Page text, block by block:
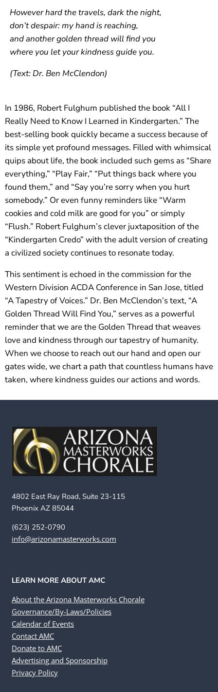
However hard the travels, dark the night,
don’t despair: my hand is reaching,
and another golden thread will find you
where you let your kindness guide you.
(Text: Dr. Ben McClendon)
In 1986, Robert Fulghum published the book “All I
Really Need to Know I Learned in Kindergarten.” The
best-selling book quickly became a success because of
its simple yet profound messages. Filled with whimsical
quips about life, the book included such gems as “Share
everything,” “Play Fair,” “Put things back where you
found them,” and “Say you’re sorry when you hurt
somebody.” Or even funny reminders like “Warm
cookies and cold milk are good for you” or simply
“Flush.” Robert Fulghum’s clever juxtaposition of the
“Kindergarten Credo” with the adult version of creating
a civilized society continues to resonate today.
This sentiment is echoed in the commission for the
Western Division ACDA Conference in San Jose, titled
“A Tapestry of Voices.” Dr. Ben McClendon’s text, “A
Golden Thread Will Find You,” serves as a powerful
reminder that we are the Golden Thread that weaves
love and kindness through our tapestry of humanity.
When we choose to reach out our hand and open our
gates wide, we chart a path that countless humans have
taken, where kindness guides our actions and words.
4802 East Ray Road, Suite 23-115
Phoenix AZ 85044
(623) 252-0790
info@arizonamasterworks.com
LEARN MORE ABOUT AMC
About the Arizona Masterworks Chorale
Governance/By-Laws/Policies
Calendar of Events
Contact AMC
Donate to AMC
Advertising and Sponsorship
Privacy Policy